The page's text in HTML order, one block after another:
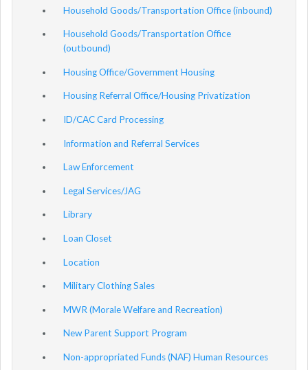
Household Goods/Transportation Office (inbound)
Household Goods/Transportation Office
(outbound)
Housing Office/Government Housing
Housing Referral Office/Housing Privatization
ID/CAC Card Processing
Information and Referral Services
Law Enforcement
Legal Services/JAG
Library
Loan Closet
Location
Military Clothing Sales
MWR (Morale Welfare and Recreation)
New Parent Support Program
Non-appropriated Funds (NAF) Human Resources